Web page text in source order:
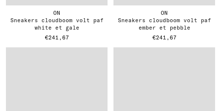
ON
sneakers cloudboom volt paf
white et gale
€241,67
ON
sneakers cloudboom volt paf
ember et pebble
€241,67